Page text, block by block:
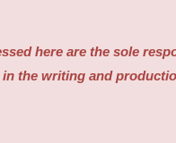
here are the sole
the writing and